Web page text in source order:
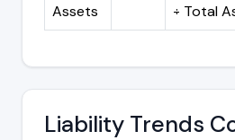
Assets
÷ Total
Liability Trends